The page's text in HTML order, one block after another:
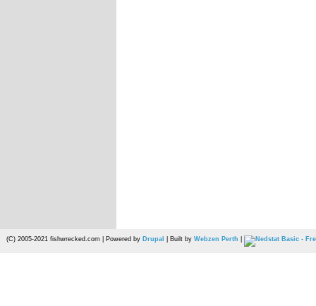
(C) 2005-2021 fishwrecked.com | Powered by Drupal | Built by Webzen Perth